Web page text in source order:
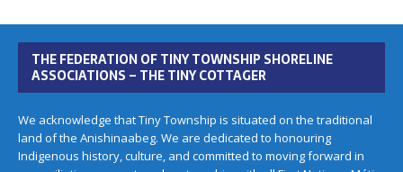
THE FEDERATION OF TINY TOWNSHIP SHORELINE
ASSOCIATIONS – THE TINY COTTAGER
We acknowledge that Tiny Township is situated on the traditional
land of the Anishinaabeg. We are dedicated to honouring
Indigenous history, culture, and committed to moving forward in